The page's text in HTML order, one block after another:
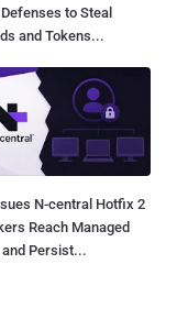
to Steal
and Tokens...
N-central Hotfix 2
Reach Managed
Persist...